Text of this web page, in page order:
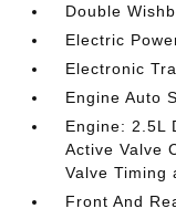
Double
Electric
Electronic
Engine Auto
Engine: 2.5L
Active Valve
Valve Timing
Front And